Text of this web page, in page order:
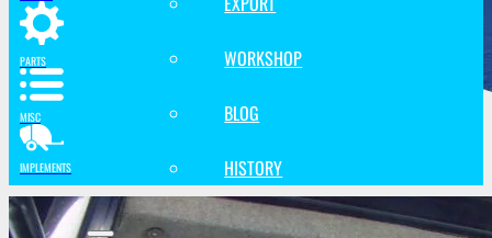
WORKSHOP
BLOG
HISTORY
PARTS
MISC
IMPLEMENTS